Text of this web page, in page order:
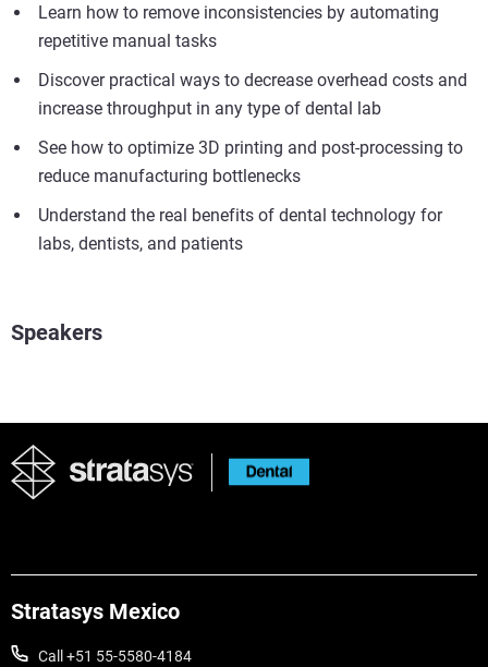
Learn how to remove inconsistencies by automating
repetitive manual tasks
Discover practical ways to decrease overhead costs and
increase throughput in any type of dental lab
See how to optimize 3D printing and post-processing to
reduce manufacturing bottlenecks
Understand the real benefits of dental technology for
labs, dentists, and patients
Speakers
Stratasys Mexico
Call +51 55-5580-4184